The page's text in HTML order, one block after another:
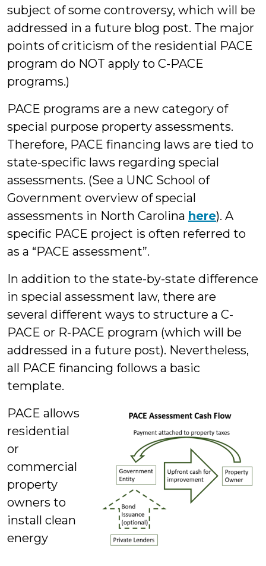
subject of some controversy, which will be
addressed in a future blog post. The major
points of criticism of the residential PACE
program do NOT apply to C-PACE
programs.)
PACE programs are a new category of
special purpose property assessments.
Therefore, PACE financing laws are tied to
state-specific laws regarding special
assessments. (See a UNC School of
Government overview of special
assessments in North Carolina here). A
specific PACE project is often referred to
as a “PACE assessment”.
In addition to the state-by-state difference
in special assessment law, there are
several different ways to structure a C-
PACE or R-PACE program (which will be
addressed in a future post). Nevertheless,
all PACE financing follows a basic
template.
PACE allows
residential
or
commercial
property
owners to
install clean
energy